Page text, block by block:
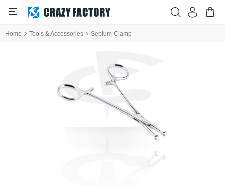
Home Tools & Accessories Septum Clamp